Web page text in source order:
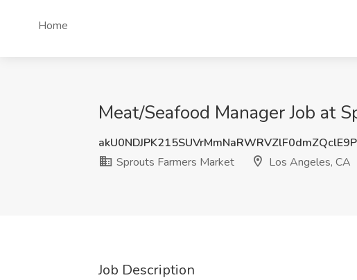
Home
Meat/Seafood Manager Job at
Sprouts Farmers Market
Los Angeles, CA
Job Description